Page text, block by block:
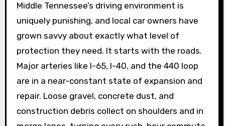
Middle Tennessee’s driving environment is
uniquely punishing, and local car owners have
grown savvy about exactly what level of
protection they need. It starts with the roads.
Major arteries like I-65, I-40, and the 440 loop
are in a near-constant state of expansion and
repair. Loose gravel, concrete dust, and
construction debris collect on shoulders and in